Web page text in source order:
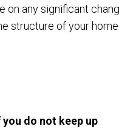
on any significant
structure of your home.
do not keep up